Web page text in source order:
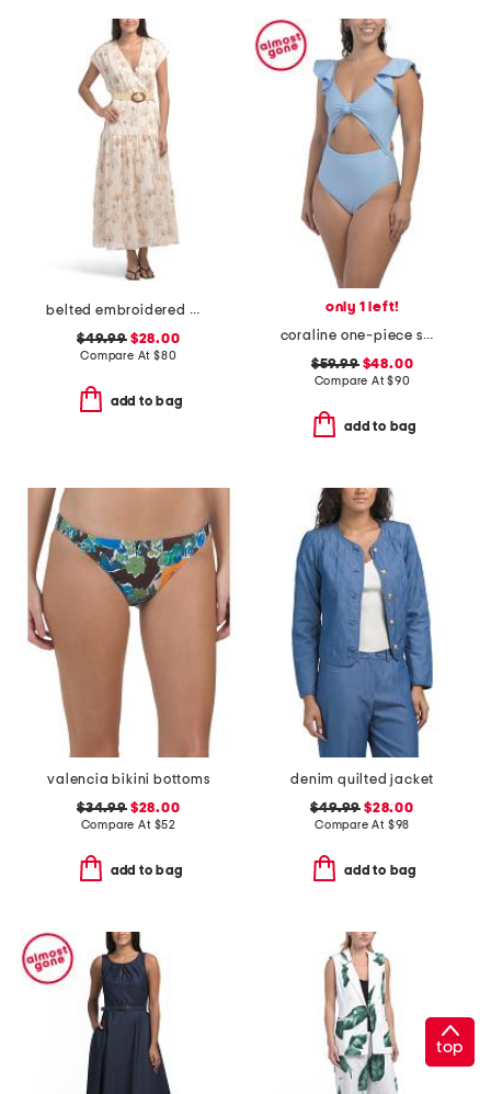
belted embroidered maxi dress
$49.99$28.00
Compare At $80
add to bag
only 1 left!
coraline one-piece swimsuit
$59.99$48.00
Compare At$90
add to bag
valencia bikini bottoms
$34.99$28.00
Compare At $52
add to bag
denim quilted jacket
$49.99 $28.00
Compare At $98
add to bag
top